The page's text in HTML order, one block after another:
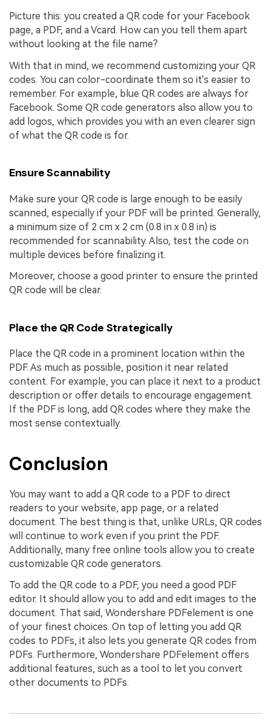
Picture this: you created a QR code for your Facebook
page, a PDF, and a Vcard. How can you tell them apart
without looking at the file name?
With that in mind, we recommend customizing your QR
codes. You can color-coordinate them so it's easier to
remember. For example, blue QR codes are always for
Facebook. Some QR code generators also allow you to
add logos, which provides you with an even clearer sign
of what the QR code is for.
Ensure Scannability
Make sure your QR code is large enough to be easily
scanned, especially if your PDF will be printed. Generally,
a minimum size of 2 cm x 2 cm (0.8 in x 0.8 in) is
recommended for scannability. Also, test the code on
multiple devices before finalizing it.
Moreover, choose a good printer to ensure the printed
QR code will be clear.
Place the QR Code Strategically
Place the QR code in a prominent location within the
PDF. As much as possible, position it near related
content. For example, you can place it next to a product
description or offer details to encourage engagement.
If the PDF is long, add QR codes where they make the
most sense contextually.
Conclusion
You may want to add a QR code to a PDF to direct
readers to your website, app page, or a related
document. The best thing is that, unlike URLs, QR codes
will continue to work even if you print the PDF.
Additionally, many free online tools allow you to create
customizable QR code generators.
To add the QR code to a PDF, you need a good PDF
editor. It should allow you to add and edit images to the
document. That said, Wondershare PDFelement is one
of your finest choices. On top of letting you add QR
codes to PDFs, it also lets you generate QR codes from
PDFs. Furthermore, Wondershare PDFelement offers
additional features, such as a tool to let you convert
other documents to PDFs.